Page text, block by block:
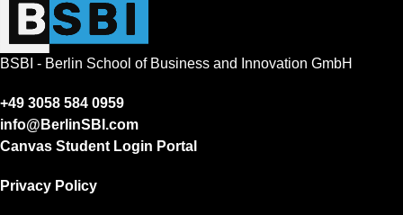
BSBI - Berlin School of Business and Innovation GmbH
+49 3058 584 0959
info@BerlinSBI.com
Canvas Student Login Portal
Privacy Policy